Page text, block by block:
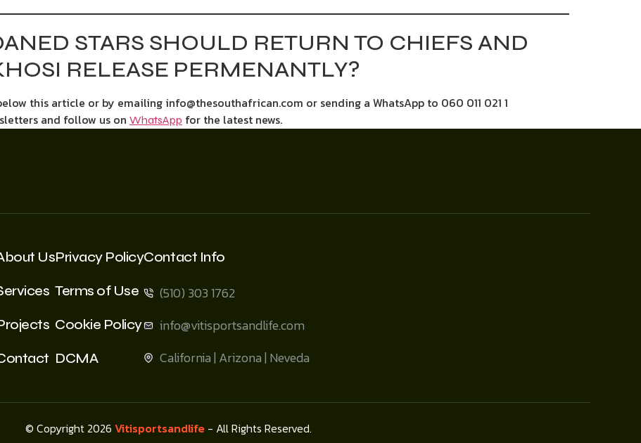
STARS SHOULD RETURN TO CHIEFS AND
RELEASE PERMENANTLY?
this article or by emailing info@thesouthafrican.com or sending a WhatsApp to 060 011 021 1
and follow us on WhatsApp for the latest news.
UsPrivacy Policy
Terms of Use
Cookie Policy
DCMA
Contact Info
(510) 303 1762
info@vitisportsandlife.com
California | Arizona | Neveda
© Copyright 2026 Vitisportsandlife- All Rights Reserved.